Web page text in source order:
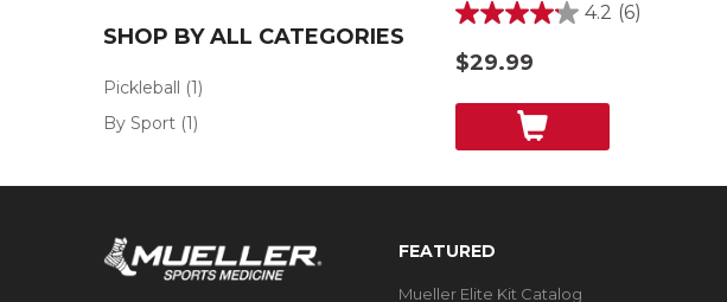
SHOP BY ALL CATEGORIES
Pickleball (1)
By Sport (1)
4.2 (6)
4.2
out
of
$29.99
FEATURED
Mueller Elite Kit Catalog